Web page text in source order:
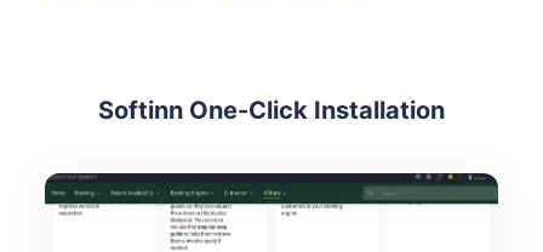
Softinn One-Click Installation